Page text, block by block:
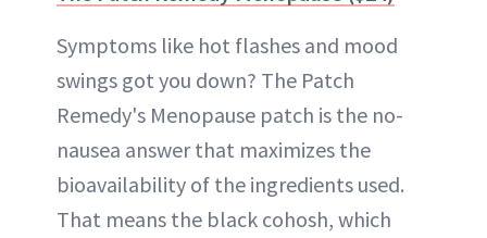
Symptoms like hot flashes and mood
swings got you down? The Patch
Remedy's Menopause patch is the no-
nausea answer that maximizes the
bioavailability of the ingredients used.
That means the black cohosh, which